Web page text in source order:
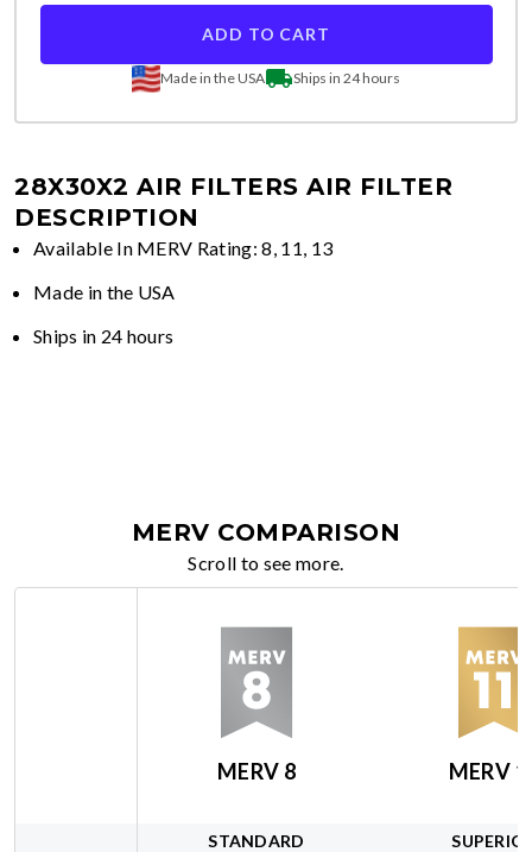
ADD TO CART
Made in the USA Ships in 24 hours
28X30X2 AIR FILTERS AIR FILTER
DESCRIPTION
Available In MERV Rating: 8, 11, 13
Made in the USA
Ships in 24 hours
MERV COMPARISON
Scroll to see more.
MERV 8 MERV
STANDARD